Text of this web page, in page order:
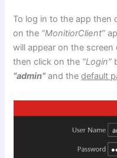
To log in to the app then
on the “MonitiorClient”
will appear on the
then click on the “Login”
“admin”and thedefault